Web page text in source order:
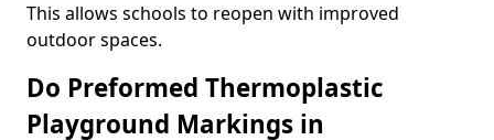
This allows schools to reopen with improved
outdoor spaces.
Do Preformed Thermoplastic
Playground Markings in